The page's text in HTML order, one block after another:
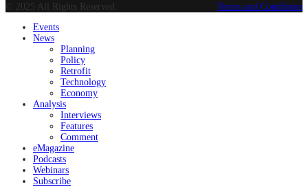
© 2025 All Rights Reserved.
Terms and Conditions
Events
News
Planning
Policy
Retrofit
Technology
Economy
Analysis
Interviews
Features
Comment
eMagazine
Podcasts
Webinars
Subscribe